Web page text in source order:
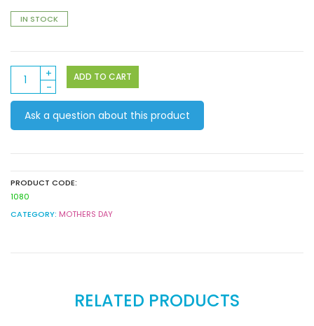
IN STOCK
Wooden
Garden
Wind
Chimes
House
ADD TO CART
Ask a question about this product
PRODUCT CODE:
1080
CATEGORY: MOTHERS DAY
RELATED PRODUCTS